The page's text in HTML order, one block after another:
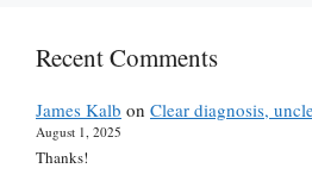
Recent Comments
James Kalb on Clear diagnosis,
August 1, 2025
Thanks!